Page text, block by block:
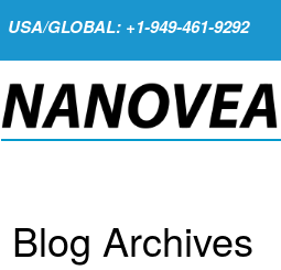
USA/GLOBAL: +1-949-461-9292
Blog Archives